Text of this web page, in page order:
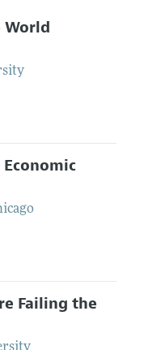
World
Failing the